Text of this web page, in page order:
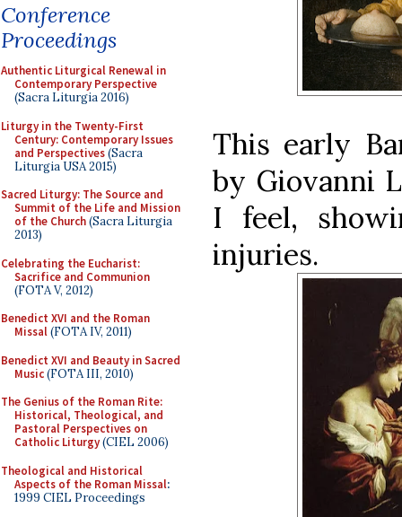
Conference
Proceedings
Authentic Liturgical Renewal in
Contemporary Perspective
(Sacra Liturgia 2016)
Liturgy in the Twenty-First
Century: Contemporary Issues
and Perspectives(Sacra
Liturgia USA 2015)
Sacred Liturgy: The Source and
Summit of the Life and Mission
of the Church(Sacra Liturgia
2013)
Celebrating the Eucharist:
Sacrifice and Communion
(FOTA V, 2012)
Benedict XVI and the Roman
Missal(FOTA IV, 2011)
Benedict XVI and Beauty in Sacred
Music(FOTA III, 2010)
The Genius of the Roman Rite:
Historical, Theological, and
Pastoral Perspectives on
Catholic Liturgy(CIEL 2006)
Theological and Historical
Aspects of the Roman Missal:
1999 CIEL Proceedings
This early
by Giovanni
I feel,
injuries.